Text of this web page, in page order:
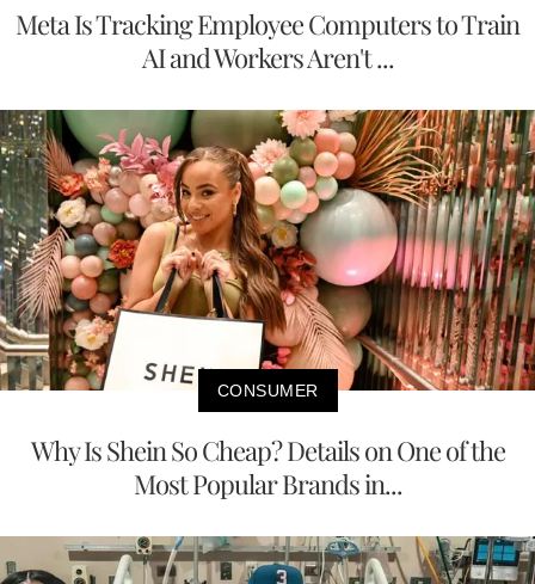
Meta Is Tracking Employee Computers to Train
AI and Workers Aren't ...
CONSUMER
Why Is Shein So Cheap? Details on One of the
Most Popular Brands in...